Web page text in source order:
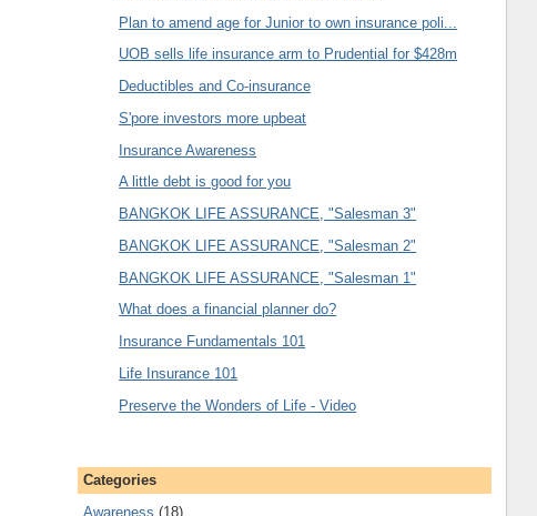
Plan to amend age for Junior to own insurance poli...
UOB sells life insurance arm to Prudential for $428m
Deductibles and Co-insurance
S'pore investors more upbeat
Insurance Awareness
A little debt is good for you
BANGKOK LIFE ASSURANCE, "Salesman 3"
BANGKOK LIFE ASSURANCE, "Salesman 2"
BANGKOK LIFE ASSURANCE, "Salesman 1"
What does a financial planner do?
Insurance Fundamentals 101
Life Insurance 101
Preserve the Wonders of Life - Video
Categories
Awareness (18)